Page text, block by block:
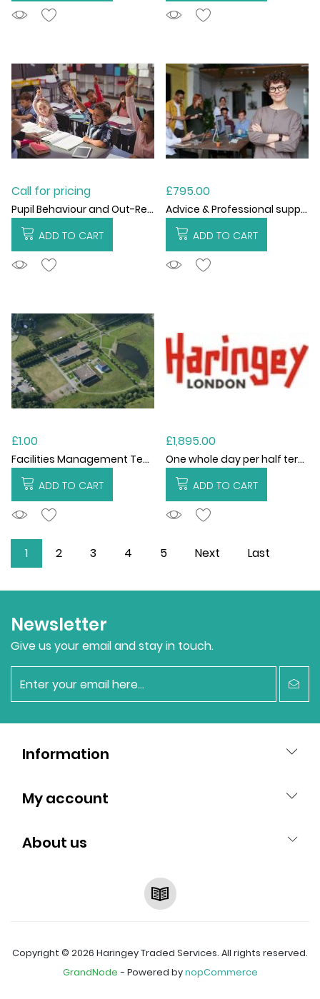
Call for pricing
Pupil Behaviour and Out-Reach Support
ADD TO CART
ADDTOCART
£795.00
Advice & Professional support
ADD TO CART
ADDTOCART
£1.00
Facilities Management Technical Compliance SLA
ADD TO CART
ADDTOCART
£1,895.00
One whole day per half term (6 visits)
ADD TO CART
ADDTOCART
1 2 3 4 5 Next Last
Newsletter
Give us your email and stay in touch.
newsletter
Information
My account
About us
RSS
Copyright © 2026 Haringey Traded Services. All rights reserved.
GrandNode - Powered bynopCommerce